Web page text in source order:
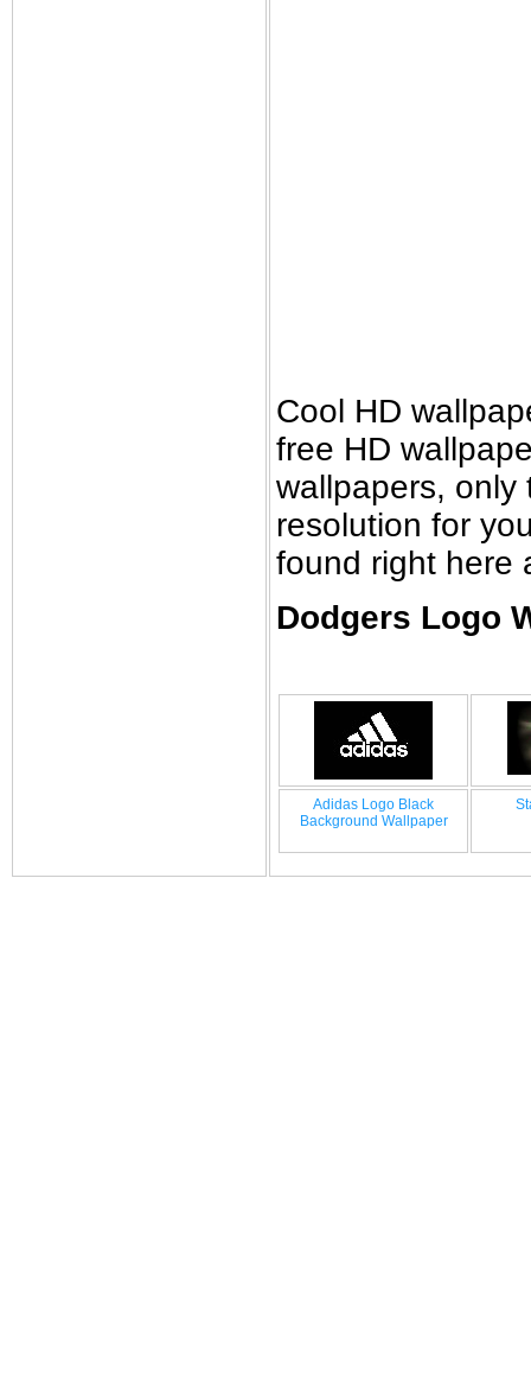
Cool HD
free HD
wallpapers, only
resolution for
found right here
Dodgers Logo
Adidas Logo Black
Background Wallpaper